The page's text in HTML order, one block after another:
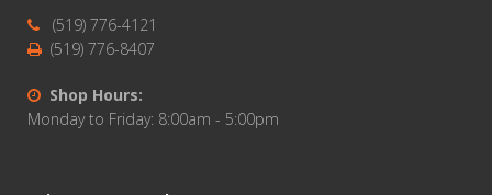
(519) 776-4121
(519) 776-8407
Shop Hours:
Monday to Friday: 8:00am - 5:00pm